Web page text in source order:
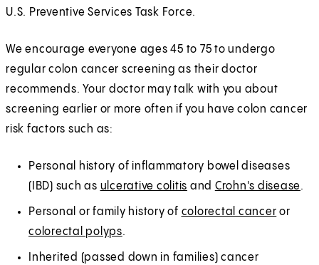
U.S. Preventive Services Task Force.
We encourage everyone ages 45 to 75 to undergo
regular colon cancer screening as their doctor
recommends. Your doctor may talk with you about
screening earlier or more often if you have colon cancer
risk factors such as:
Personal history of inflammatory bowel diseases
(IBD) such as ulcerative colitis and Crohn's disease.
Personal or family history of colorectal cancer or
colorectal polyps.
Inherited (passed down in families) cancer